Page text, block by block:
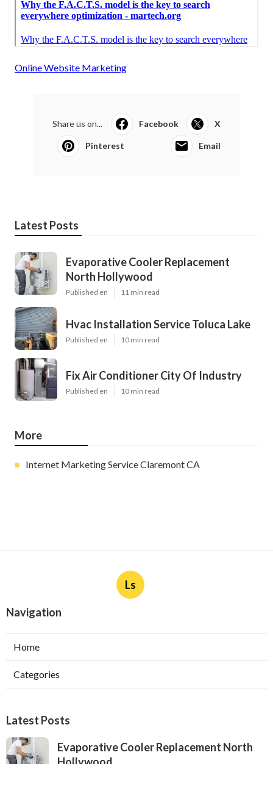
Online Website Marketing
Share us on... Facebook X
Pinterest Email
Latest Posts
Evaporative Cooler Replacement
North Hollywood
Published en 11 min read
Hvac Installation Service Toluca Lake
Published en 10 min read
Fix Air Conditioner City Of Industry
Published en 10 min read
More
Internet Marketing Service Claremont CA
Ls
Navigation
Home
Categories
Latest Posts
Evaporative Cooler Replacement North
Hollywood